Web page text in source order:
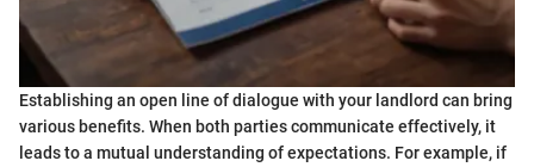
Establishing an open line of dialogue with your landlord can bring
various benefits. When both parties communicate effectively, it
leads to a mutual understanding of expectations. For example, if